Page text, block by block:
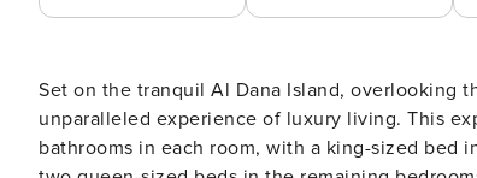
Set on the tranquil Al Dana Island, overlooking
unparalleled experience of luxury living. This
bathrooms in each room, with a king-sized bed